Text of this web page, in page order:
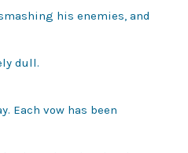
his enemies, and
dull.
Each vow has been